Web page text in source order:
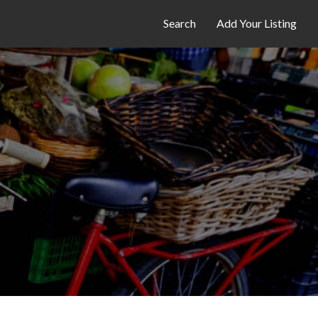
Search Add Your Listing